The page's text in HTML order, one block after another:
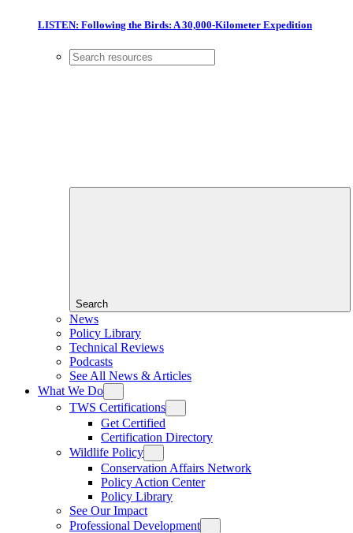
LISTEN: Following the Birds: A 30,000-Kilometer Expedition
Search
News
Policy Library
Technical Reviews
Podcasts
See All News & Articles
What We Do
TWS Certifications
Get Certified
Certification Directory
Wildlife Policy
Conservation Affairs Network
Policy Action Center
Policy Library
See Our Impact
Professional Development